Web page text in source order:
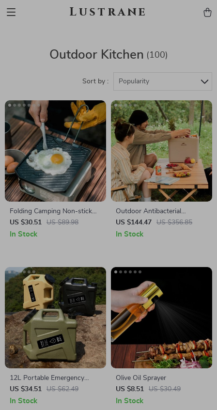
Lustrane
Outdoor Kitchen (100)
Sort by : Popularity
Folding Camping Non-stick
Frying Pan
US $30.51 US $89.98
In Stock
Outdoor Antibacterial
Insulation Cooler Box
US $144.47 US $356.85
In Stock
12L Portable Emergency
Water Can
US $34.51 US $62.49
In Stock
Olive Oil Sprayer
US $8.51
US $30.49
In Stock